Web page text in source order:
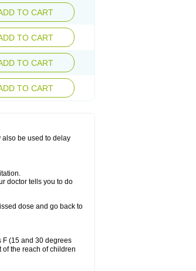
TO CART
TO CART
TO CART
TO CART
also be used to delay
doctor tells you to do
dose and go back to
F (15 and 30 degrees
of the reach of children